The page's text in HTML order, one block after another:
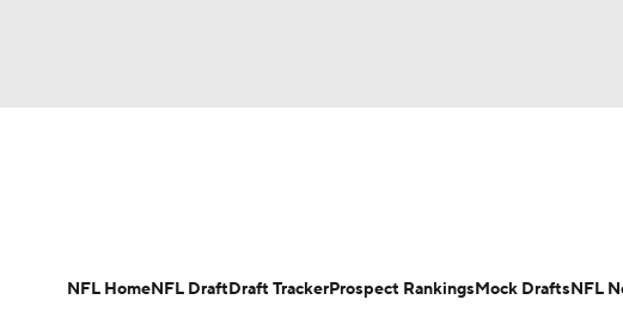
Champions League WWE Boxing NASCAR
Player Search Injury Report Fantasy Football Today
NFL HomeNFL DraftDraft TrackerProspect RankingsMock DraftsNFL